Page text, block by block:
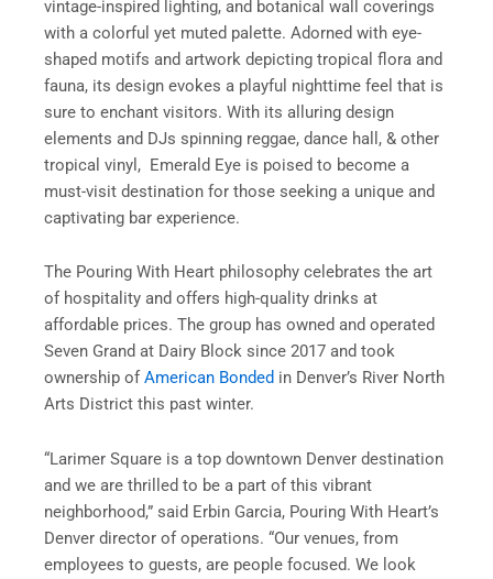
vintage-inspired lighting, and botanical wall coverings
with a colorful yet muted palette. Adorned with eye-
shaped motifs and artwork depicting tropical flora and
fauna, its design evokes a playful nighttime feel that is
sure to enchant visitors. With its alluring design
elements and DJs spinning reggae, dance hall, & other
tropical vinyl, Emerald Eye is poised to become a
must-visit destination for those seeking a unique and
captivating bar experience.
The Pouring With Heart philosophy celebrates the art
of hospitality and offers high-quality drinks at
affordable prices. The group has owned and operated
Seven Grand at Dairy Block since 2017 and took
ownership of American Bonded in Denver’s River North
Arts District this past winter.
“Larimer Square is a top downtown Denver destination
and we are thrilled to be a part of this vibrant
neighborhood,” said Erbin Garcia, Pouring With Heart’s
Denver director of operations. “Our venues, from
employees to guests, are people focused. We look